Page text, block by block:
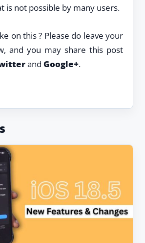
is not possible by many users.
on this ? Please do leave your
and you may share this post
and Google+.